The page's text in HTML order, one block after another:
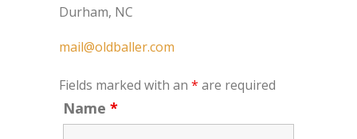
Durham, NC
mail@oldballer.com
Fields marked with an * are required
Name *